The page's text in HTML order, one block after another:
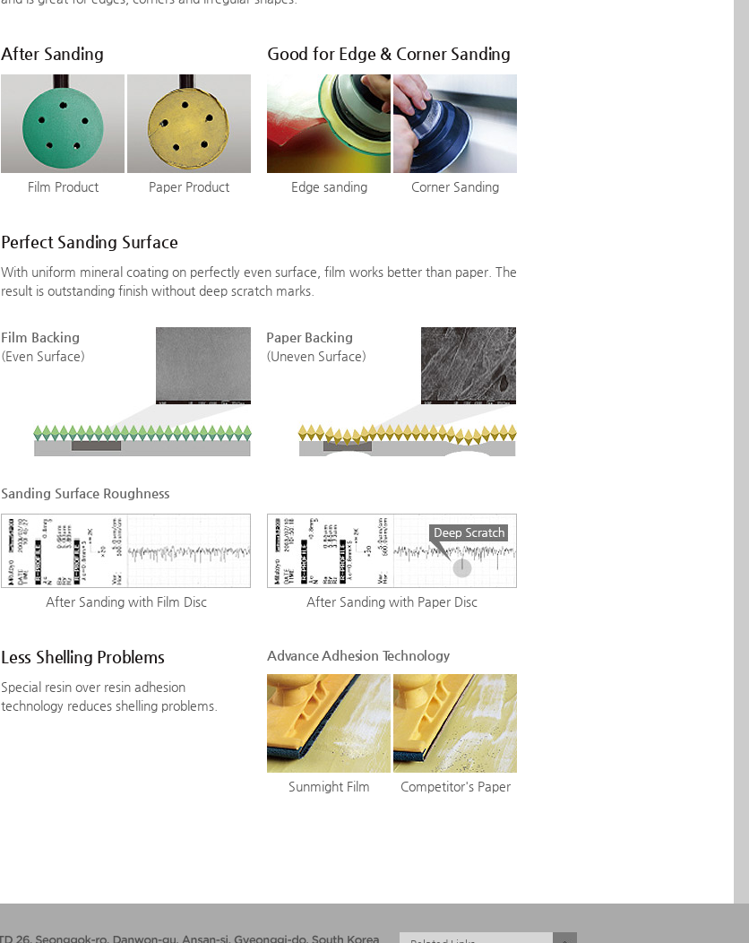
After Sanding
Film Product Paper Product
Good for Edge & Corner Sanding
Edge sanding Corner Sanding
Perfect Sanding Surface
With uniform mineral coating on perfectly even surface, film works better than paper. The
result is outstanding finish without deep scratch marks.
Film Backing
(Even Surface)
Paper Backing
(Uneven Surface)
Sanding Surface Roughness
After Sanding with Film Disc After Sanding with Paper Disc
Less Shelling Problems
Special resin over resin adhesion
technology reduces shelling problems.
Advance Adhesion Technology
Sunmight Film Competitor's Paper